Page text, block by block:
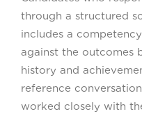
through a structured
includes a
against the outcomes
history and
reference
worked closely with